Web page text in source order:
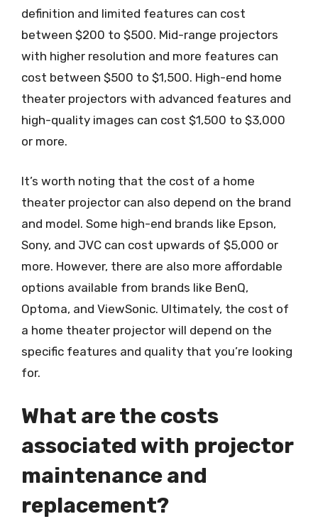
definition and limited features can cost
between $200 to $500. Mid-range projectors
with higher resolution and more features can
cost between $500 to $1,500. High-end home
theater projectors with advanced features and
high-quality images can cost $1,500 to $3,000
or more.
It’s worth noting that the cost of a home
theater projector can also depend on the brand
and model. Some high-end brands like Epson,
Sony, and JVC can cost upwards of $5,000 or
more. However, there are also more affordable
options available from brands like BenQ,
Optoma, and ViewSonic. Ultimately, the cost of
a home theater projector will depend on the
specific features and quality that you’re looking
for.
What are the costs
associated with projector
maintenance and
replacement?